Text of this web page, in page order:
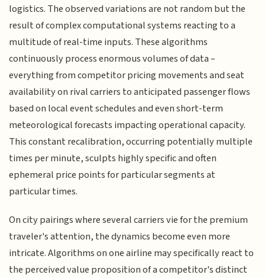
logistics. The observed variations are not random but the
result of complex computational systems reacting to a
multitude of real-time inputs. These algorithms
continuously process enormous volumes of data –
everything from competitor pricing movements and seat
availability on rival carriers to anticipated passenger flows
based on local event schedules and even short-term
meteorological forecasts impacting operational capacity.
This constant recalibration, occurring potentially multiple
times per minute, sculpts highly specific and often
ephemeral price points for particular segments at
particular times.
On city pairings where several carriers vie for the premium
traveler's attention, the dynamics become even more
intricate. Algorithms on one airline may specifically react to
the perceived value proposition of a competitor's distinct